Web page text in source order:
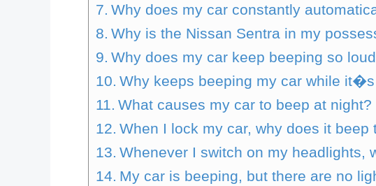
Why does my car constantly
Why is the Nissan Sentra in my
Why does my car keep beeping so
Why keeps beeping my car while
What causes my car to beep at night?
When I lock my car, why does it beep
Whenever I switch on my headlights,
My car is beeping, but there are no